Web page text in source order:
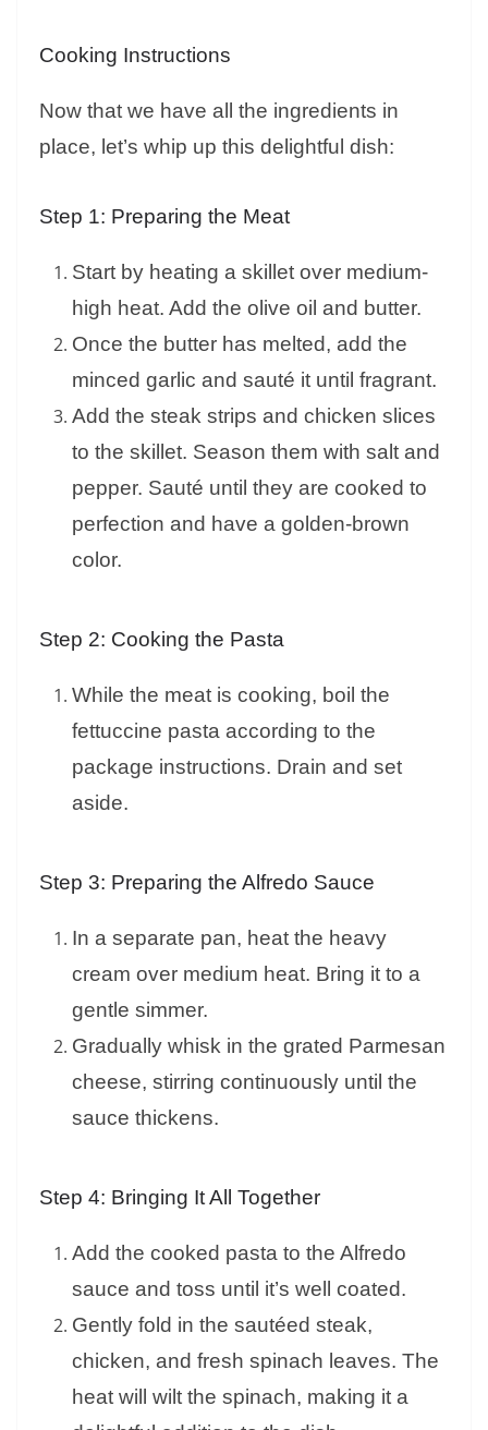
Cooking Instructions
Now that we have all the ingredients in
place, let’s whip up this delightful dish:
Step 1: Preparing the Meat
Start by heating a skillet over medium-
high heat. Add the olive oil and butter.
Once the butter has melted, add the
minced garlic and sauté it until fragrant.
Add the steak strips and chicken slices
to the skillet. Season them with salt and
pepper. Sauté until they are cooked to
perfection and have a golden-brown
color.
Step 2: Cooking the Pasta
While the meat is cooking, boil the
fettuccine pasta according to the
package instructions. Drain and set
aside.
Step 3: Preparing the Alfredo Sauce
In a separate pan, heat the heavy
cream over medium heat. Bring it to a
gentle simmer.
Gradually whisk in the grated Parmesan
cheese, stirring continuously until the
sauce thickens.
Step 4: Bringing It All Together
Add the cooked pasta to the Alfredo
sauce and toss until it’s well coated.
Gently fold in the sautéed steak,
chicken, and fresh spinach leaves. The
heat will wilt the spinach, making it a